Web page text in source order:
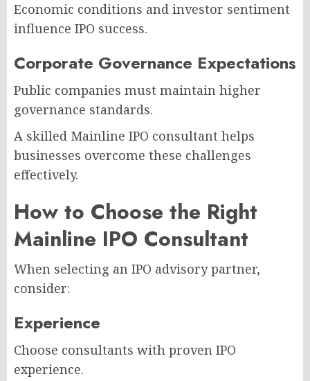
Economic conditions and investor sentiment
influence IPO success.
Corporate Governance Expectations
Public companies must maintain higher
governance standards.
A skilled Mainline IPO consultant helps
businesses overcome these challenges
effectively.
How to Choose the Right
Mainline IPO Consultant
When selecting an IPO advisory partner,
consider:
Experience
Choose consultants with proven IPO
experience.